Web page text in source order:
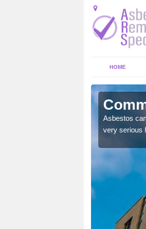
HOME
Asbestos
very serious